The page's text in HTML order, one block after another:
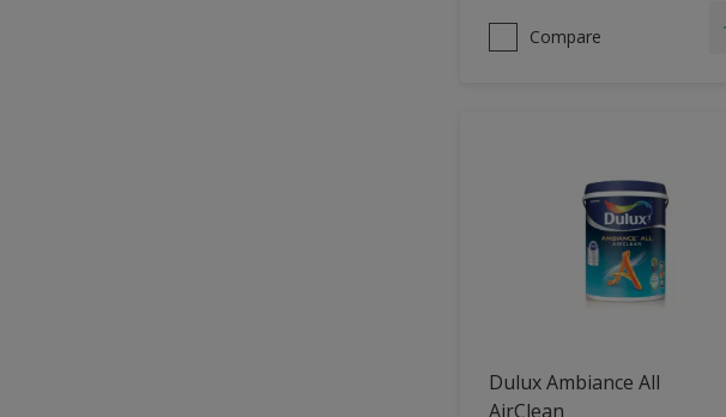
Compare
Dulux Ambiance All
AirClean